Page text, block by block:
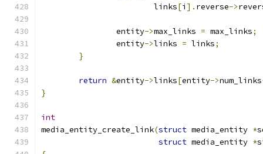
			links
[i ]. reverse->
		entity
->max_links = max_links;
		entity
->links = links;
}
return &entity->links[entity->num_links
}
int
media_entity_create_link(struct media_entity *
struct media_entity *